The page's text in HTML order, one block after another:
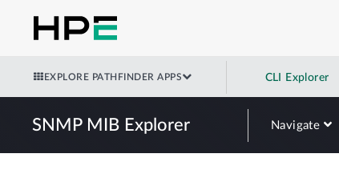
EXPLORE PATHFINDER APPS CLI Explorer
SNMP MIB Explorer Navigate